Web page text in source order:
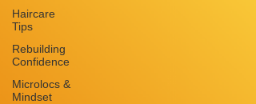
Haircare
Tips
Rebuilding
Confidence
Microlocs &
Mindset